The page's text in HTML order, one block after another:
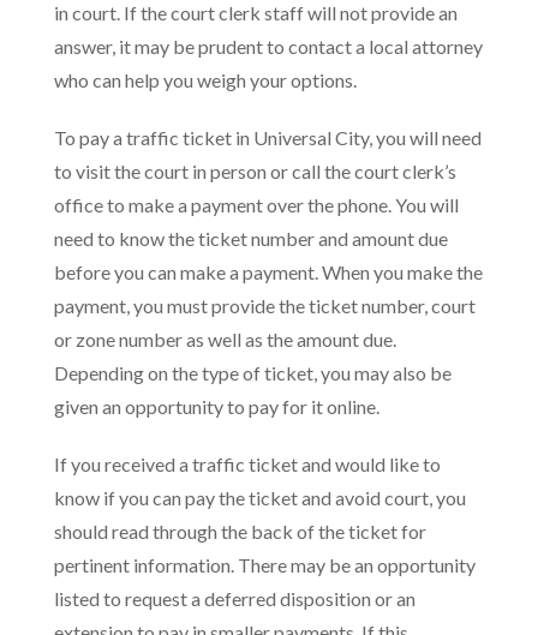
in court. If the court clerk staff will not provide an
answer, it may be prudent to contact a local attorney
who can help you weigh your options.
To pay a traffic ticket in Universal City, you will need
to visit the court in person or call the court clerk’s
office to make a payment over the phone. You will
need to know the ticket number and amount due
before you can make a payment. When you make the
payment, you must provide the ticket number, court
or zone number as well as the amount due.
Depending on the type of ticket, you may also be
given an opportunity to pay for it online.
If you received a traffic ticket and would like to
know if you can pay the ticket and avoid court, you
should read through the back of the ticket for
pertinent information. There may be an opportunity
listed to request a deferred disposition or an